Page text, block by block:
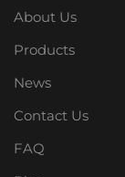
About Us
Products
News
Contact Us
FAQ